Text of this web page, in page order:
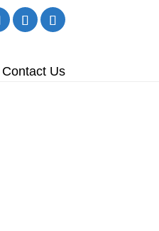
Contact Us